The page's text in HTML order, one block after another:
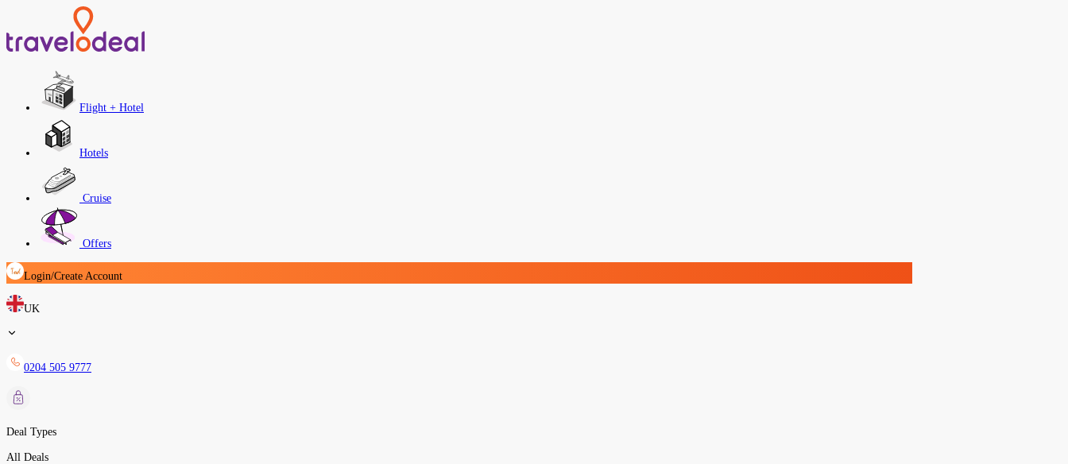
Flight + Hotel
Hotels
Cruise
Offers
Login/Create Account
UK
0204 505 9777
Deal Types
All Deals